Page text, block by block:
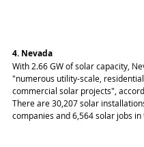
4. Nevada
With 2.66 GW of solar capacity,
"numerous utility-scale,
commercial solar projects",
There are 30,207 solar
companies and 6,564 solar jobs in